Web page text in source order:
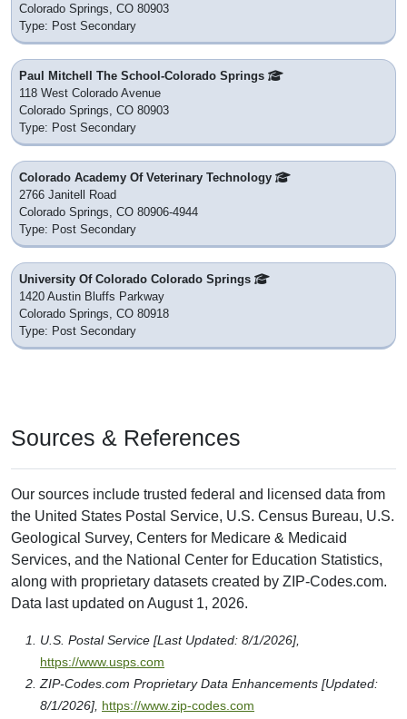
Colorado Springs, CO 80903
Type: Post Secondary
Paul Mitchell The School-Colorado Springs
118 West Colorado Avenue
Colorado Springs, CO 80903
Type: Post Secondary
Colorado Academy Of Veterinary Technology
2766 Janitell Road
Colorado Springs, CO 80906-4944
Type: Post Secondary
University Of Colorado Colorado Springs
1420 Austin Bluffs Parkway
Colorado Springs, CO 80918
Type: Post Secondary
Sources & References
Our sources include trusted federal and licensed data from
the United States Postal Service, U.S. Census Bureau, U.S.
Geological Survey, Centers for Medicare & Medicaid
Services, and the National Center for Education Statistics,
along with proprietary datasets created by ZIP-Codes.com.
Data last updated on August 1, 2026.
U.S. Postal Service [Last Updated: 8/1/2026],
https://www.usps.com
ZIP-Codes.com Proprietary Data Enhancements [Updated:
8/1/2026], https://www.zip-codes.com